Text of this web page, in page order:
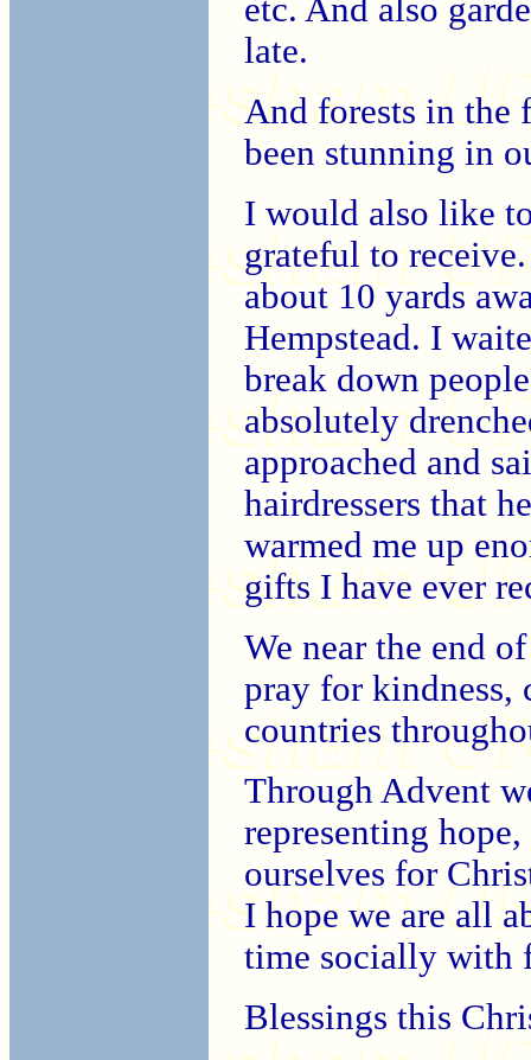
etc. And also
late.
And forests in the
been stunning in
I would also like
grateful to
about 10 yards
Hempstead. I
break down
absolutely
approached and
hairdressers that
warmed me up
gifts I have ever
We near the end
pray for kindness,
countries
Through Advent
representing
ourselves for
I hope we are all
time socially with
Blessings this